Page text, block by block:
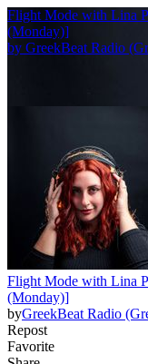
Flight Mode with Lina
(Monday)]
by GreekBeat Radio
Flight Mode with Lina
(Monday)]
byGreekBeat Radio
Repost
Favorite